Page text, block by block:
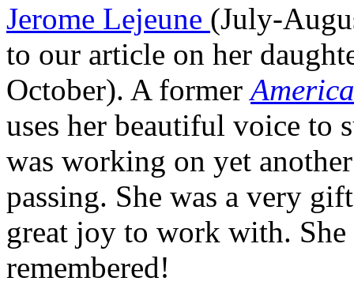
Jerome Lejeune (July-
to our article on her
October). A former
uses her beautiful voice to
was working on yet
passing. She was a very
great joy to work with.
remembered!